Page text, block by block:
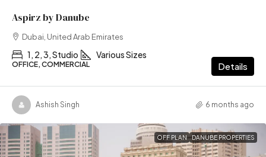
Aspirz by Danube
Dubai, United Arab Emirates
1, 2, 3, Studio Various Sizes
OFFICE, COMMERCIAL Details
Ashish Singh 6 months ago
OFF PLAN DANUBE PROPERTIES